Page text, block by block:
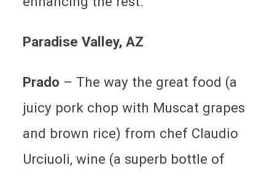
Paradise Valley, AZ
Prado – The way the great food (a
juicy pork chop with Muscat grapes
and brown rice) from chef Claudio
Urciuoli, wine (a superb bottle of